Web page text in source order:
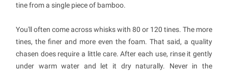
tine from a single piece of bamboo.
You'll often come across whisks with 80 or 120 tines. The more
tines, the finer and more even the foam. That said, a quality
chasen does require a little care. After each use, rinse it gently
under warm water and let it dry naturally. Never in the